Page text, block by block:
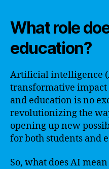
What role
education?
Artificial intelligence
transformative
and education is no
revolutionizing the
opening up new
for both students and
So, what does AI